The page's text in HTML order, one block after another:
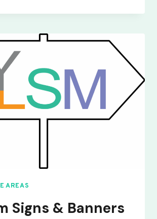
&
WOOTTON
AREAS
Signs & Banners